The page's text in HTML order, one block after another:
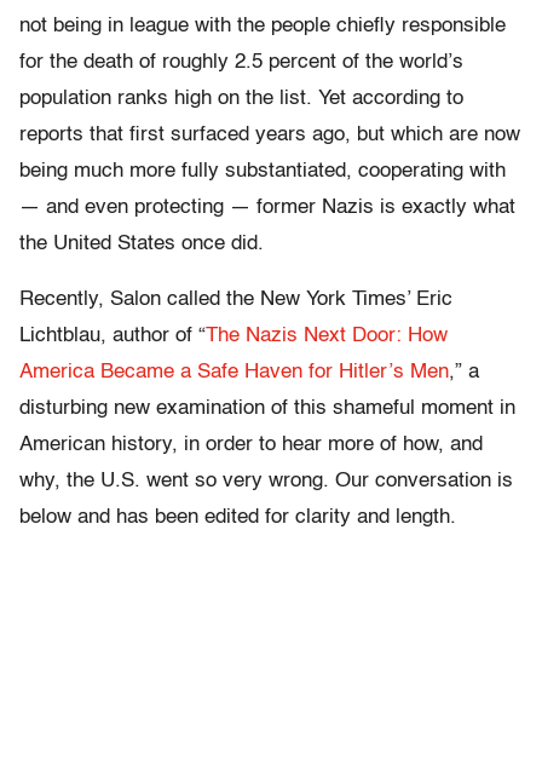
not being in league with the people chiefly responsible
for the death of roughly 2.5 percent of the world’s
population ranks high on the list. Yet according to
reports that first surfaced years ago, but which are now
being much more fully substantiated, cooperating with
— and even protecting — former Nazis is exactly what
the United States once did.
Recently, Salon called the New York Times’ Eric
Lichtblau, author of “The Nazis Next Door: How
America Became a Safe Haven for Hitler’s Men,” a
disturbing new examination of this shameful moment in
American history, in order to hear more of how, and
why, the U.S. went so very wrong. Our conversation is
below and has been edited for clarity and length.